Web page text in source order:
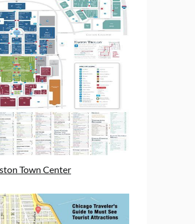
Town Center